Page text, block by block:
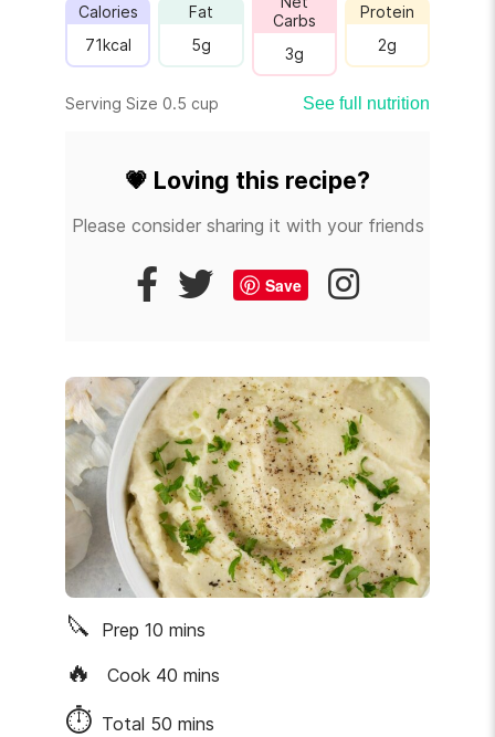
Calories
71kcal
Fat
5g
Carbs
3g
Protein
2g
Serving Size 0.5 cup See full nutrition
💗 Loving this recipe?
Please consider sharing it with your friends
Save
🔪 Prep 10 mins
🔥 Cook 40 mins
⏱ Total 50 mins